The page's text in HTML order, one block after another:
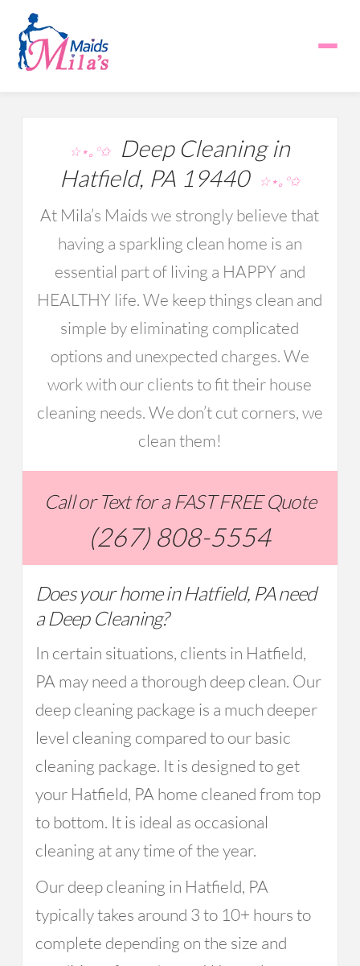
☆⋆｡°✩Deep Cleaning in
Hatfield, PA 19440
☆⋆｡°✩
At Mila’s Maids we strongly believe that
having a sparkling clean home is an
essential part of living a HAPPY and
HEALTHY life. We keep things clean and
simple by eliminating complicated
options and unexpected charges. We
work with our clients to fit their house
cleaning needs. We don’t cut corners, we
clean them!
Call or Text for a FAST FREE Quote
(267) 808-5554
Does your home in Hatfield, PA need
a Deep Cleaning?
In certain situations, clients in Hatfield,
PA may need a thorough deep clean. Our
deep cleaning package is a much deeper
level cleaning compared to our basic
cleaning package. It is designed to get
your Hatfield, PA home cleaned from top
to bottom. It is ideal as occasional
cleaning at any time of the year.
Our deep cleaning in Hatfield, PA
typically takes around 3 to 10+ hours to
complete depending on the size and